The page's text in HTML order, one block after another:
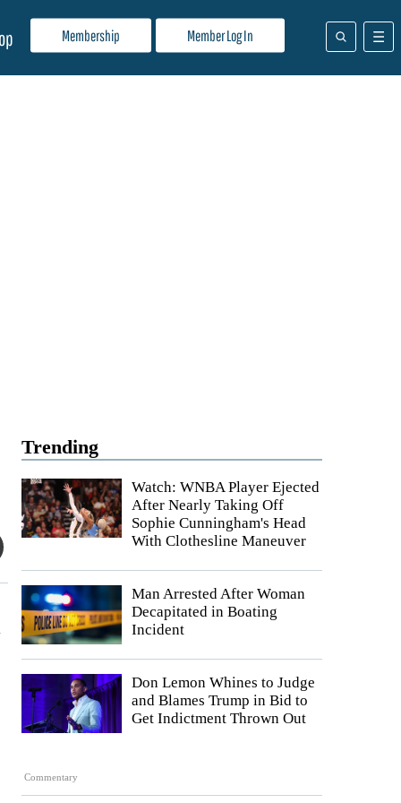
Membership Member Log In
Trending
Watch: WNBA Player Ejected
After Nearly Taking Off
Sophie Cunningham's Head
With Clothesline Maneuver
Man Arrested After Woman
Decapitated in Boating
Incident
Commentary
Don Lemon Whines to Judge
and Blames Trump in Bid to
Get Indictment Thrown Out